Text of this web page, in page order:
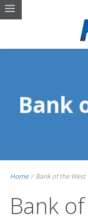
Bank
Home / Bank of the West
Bank